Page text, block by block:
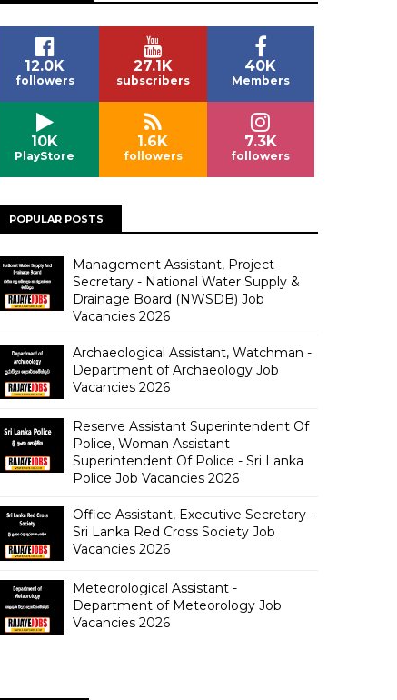
12.0K
followers
27.1K
subscribers
40K
Members
10K
PlayStore
1.6K
followers
7.3K
followers
POPULAR POSTS
Management Assistant, Project
Secretary - National Water Supply &
Drainage Board (NWSDB) Job
Vacancies 2026
Archaeological Assistant, Watchman -
Department of Archaeology Job
Vacancies 2026
Reserve Assistant Superintendent Of
Police, Woman Assistant
Superintendent Of Police - Sri Lanka
Police Job Vacancies 2026
Office Assistant, Executive Secretary -
Sri Lanka Red Cross Society Job
Vacancies 2026
Meteorological Assistant -
Department of Meteorology Job
Vacancies 2026